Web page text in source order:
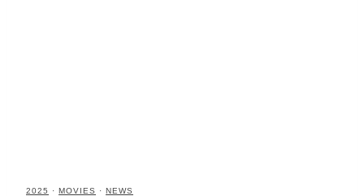
2025 · MOVIES · NEWS